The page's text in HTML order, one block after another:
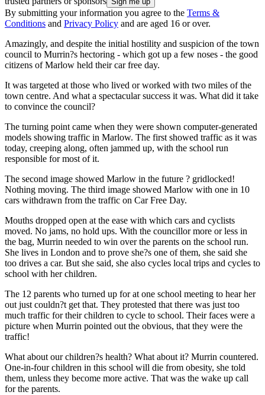
By submitting your information you agree to the Terms &
Conditions and Privacy Policy and are aged 16 or over.
Amazingly, and despite the initial hostility and suspicion of the town
council to Murrin?s hectoring - which got up a few noses - the good
citizens of Marlow held their car free day.
It was targeted at those who lived or worked with two miles of the
town centre. And what a spectacular success it was. What did it take
to convince the council?
The turning point came when they were shown computer-generated
models showing traffic in Marlow. The first showed traffic as it was
today, creeping along, often jammed up, with the school run
responsible for most of it.
The second image showed Marlow in the future ? gridlocked!
Nothing moving. The third image showed Marlow with one in 10
cars withdrawn from the traffic on Car Free Day.
Mouths dropped open at the ease with which cars and cyclists
moved. No jams, no hold ups. With the councillor more or less in
the bag, Murrin needed to win over the parents on the school run.
She lives in London and to prove she?s one of them, she said she
too drives a car. But she said, she also cycles local trips and cycles to
school with her children.
The 12 parents who turned up for at one school meeting to hear her
out just couldn?t get that. They protested that there was just too
much traffic for their children to cycle to school. Their faces were a
picture when Murrin pointed out the obvious, that they were the
traffic!
What about our children?s health? What about it? Murrin countered.
One-in-four children in this school will die from obesity, she told
them, unless they become more active. That was the wake up call
for the parents.